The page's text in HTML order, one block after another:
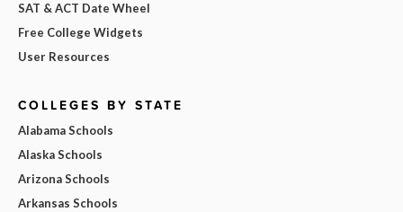
SAT & ACT Date Wheel
Free College Widgets
User Resources
COLLEGES BY STATE
Alabama Schools
Alaska Schools
Arizona Schools
Arkansas Schools